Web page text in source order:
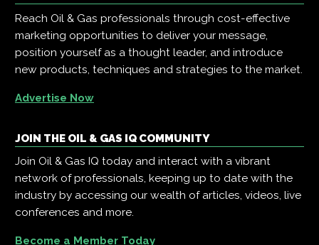
Reach Oil & Gas professionals through cost-effective
marketing opportunities to deliver your message,
position yourself as a thought leader, and introduce
new products, techniques and strategies to the market.
Advertise Now
JOIN THE OIL & GAS IQ COMMUNITY
Join Oil & Gas IQ today and interact with a vibrant
network of professionals, keeping up to date with the
industry by accessing our wealth of articles, videos, live
conferences and more.
Become a Member Today